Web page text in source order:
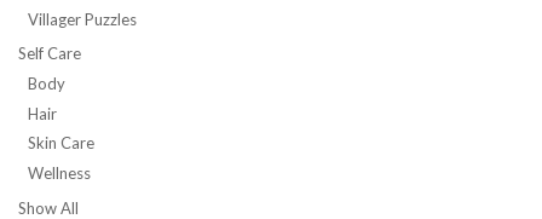
Villager Puzzles
Self Care
Body
Hair
Skin Care
Wellness
Show All